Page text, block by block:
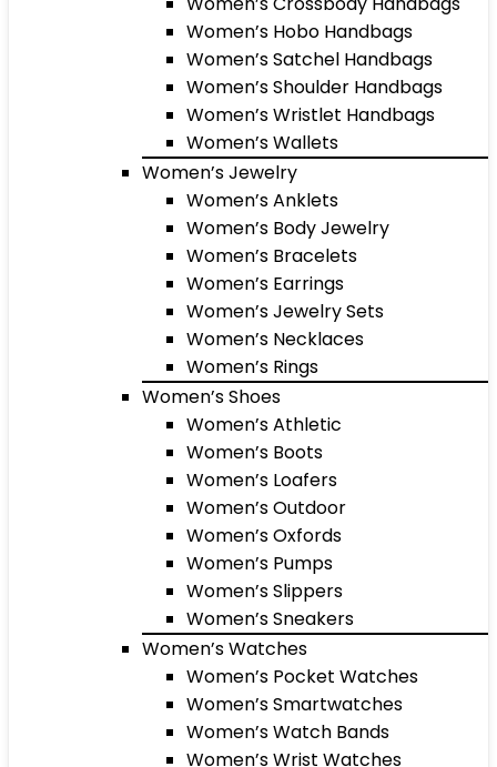
Women’s Hobo Handbags
Women’s Satchel Handbags
Women’s Shoulder Handbags
Women’s Wristlet Handbags
Women’s Wallets
Women’s Jewelry
Women’s Anklets
Women’s Body Jewelry
Women’s Bracelets
Women’s Earrings
Women’s Jewelry Sets
Women’s Necklaces
Women’s Rings
Women’s Shoes
Women’s Athletic
Women’s Boots
Women’s Loafers
Women’s Outdoor
Women’s Oxfords
Women’s Pumps
Women’s Slippers
Women’s Sneakers
Women’s Watches
Women’s Pocket Watches
Women’s Smartwatches
Women’s Watch Bands
Women’s Wrist Watches